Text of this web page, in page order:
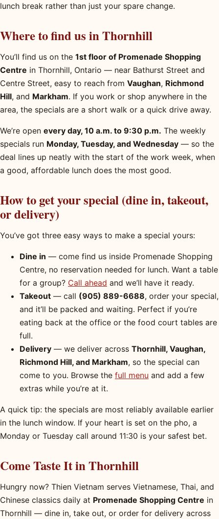
lunch break rather than just your spare change.
Where to find us in Thornhill
You’ll find us on the 1st floor of Promenade Shopping
Centre in Thornhill, Ontario — near Bathurst Street and
Centre Street, easy to reach from Vaughan, Richmond
Hill, and Markham. If you work or shop anywhere in the
area, the specials are a short walk or a quick drive away.
We’re open every day, 10 a.m. to 9:30 p.m. The weekly
specials run Monday, Tuesday, and Wednesday — so the
deal lines up neatly with the start of the work week, when
a good, affordable lunch does the most good.
How to get your special (dine in, takeout,
or delivery)
You’ve got three easy ways to make a special yours:
Dine in — come find us inside Promenade Shopping
Centre, no reservation needed for lunch. Want a table
for a group? Call ahead and we’ll have it ready.
Takeout — call (905) 889-6688, order your special,
and it’ll be packed and waiting. Perfect if you’re
eating back at the office or the food court tables are
full.
Delivery — we deliver across Thornhill, Vaughan,
Richmond Hill, and Markham, so the special can
come to you. Browse the full menu and add a few
extras while you’re at it.
A quick tip: the specials are most reliably available earlier
in the lunch window. If your heart is set on the pho, a
Monday or Tuesday call around 11:30 is your safest bet.
Come Taste It in Thornhill
Hungry now? Thien Vietnam serves Vietnamese, Thai, and
Chinese classics daily at Promenade Shopping Centre in
Thornhill — dine in, take out, or order for delivery across